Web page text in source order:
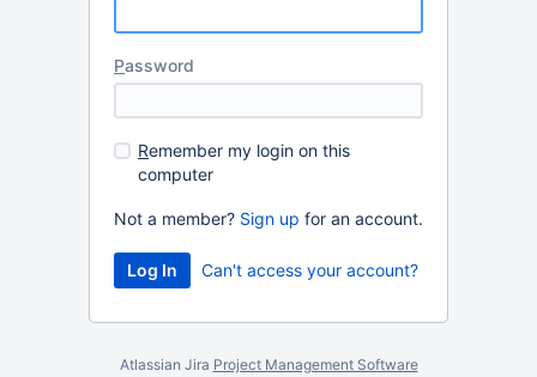
Password
Remember my login on this
computer
Not a member? Sign up for an account.
Can't access your account?
Atlassian Jira Project Management Software